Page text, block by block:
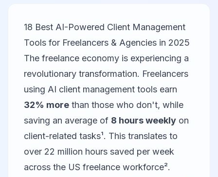
18 Best AI-Powered Client Management
Tools for Freelancers & Agencies in 2025
The freelance economy is experiencing a
revolutionary transformation. Freelancers
using AI client management tools earn
32% more than those who don't, while
saving an average of 8 hours weekly on
client-related tasks¹. This translates to
over 22 million hours saved per week
across the US freelance workforce².